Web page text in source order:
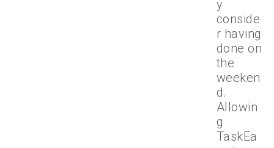
y
conside
r having
done on
the
weeken
d.
Allowin
g
TaskEa